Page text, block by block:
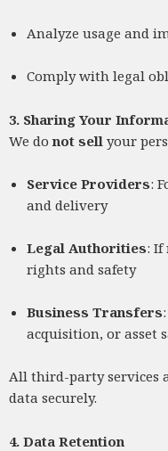
Analyze usage and
Comply with legal
3. Sharing Your
We donot sell your
Service Providers:
and delivery
Legal Authorities: If
rights and safety
Business Transfers
acquisition, or asset
All third-party services
data securely.
4. Data Retention